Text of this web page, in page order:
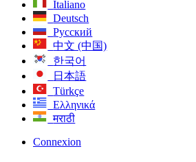
Italiano
Deutsch
Русский
中文 (中国)
한국어
日本語
Türkçe
Ελληνικά
मराठी
Connexion